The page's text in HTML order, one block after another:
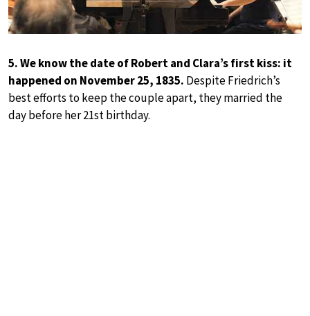
5. We know the date of Robert and Clara’s first kiss: it
happened on November 25, 1835. Despite Friedrich’s
best efforts to keep the couple apart, they married the
day before her 21st birthday.